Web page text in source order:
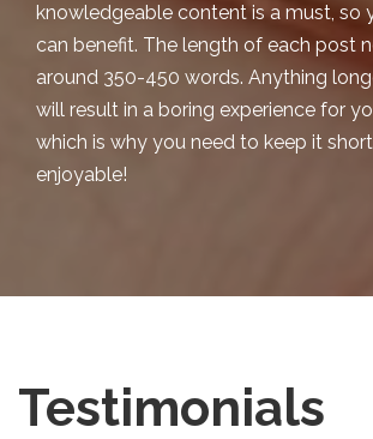
knowledgeable content is a must, so
can benefit. The length of each post
around 350-450 words. Anything
will result in a boring experience for
which is why you need to keep it
enjoyable!
Testimonials